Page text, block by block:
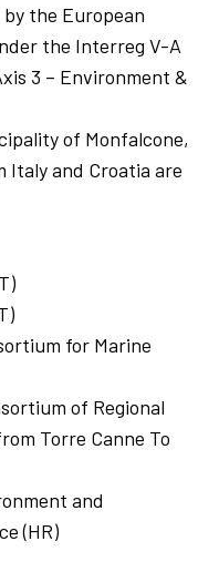
the European
the Interreg V-A
3 – Environment &
of Monfalcone,
Italy and Croatia are
for Marine
of Regional
Torre Canne To
and
(HR)